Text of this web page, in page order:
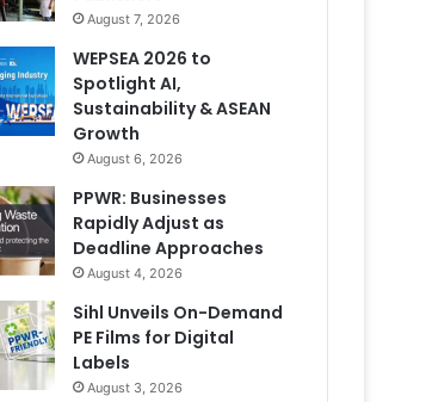
August 7, 2026
WEPSEA 2026 to
Spotlight AI,
Sustainability & ASEAN
Growth
August 6, 2026
PPWR: Businesses
Rapidly Adjust as
Deadline Approaches
August 4, 2026
Sihl Unveils On-Demand
PE Films for Digital
Labels
August 3, 2026